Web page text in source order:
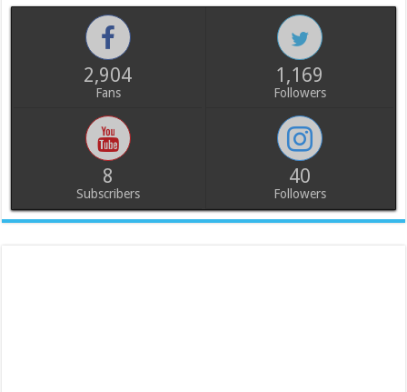
2,904
Fans
1,169
Followers
8
Subscribers
40
Followers